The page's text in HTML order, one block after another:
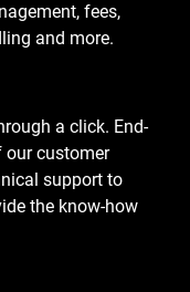
fees,
and more.
a click. End-
our customer
support to
the know-how